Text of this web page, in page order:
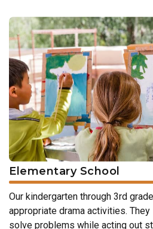
Elementary School
Our kindergarten through 3rd
appropriate drama activities.
solve problems while acting out